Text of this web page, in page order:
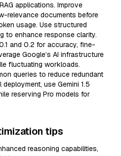
applications. Improve
relevance documents before
usage. Use structured
to enhance response clarity.
and 0.2 for accuracy, fine-
Google’s AI infrastructure
fluctuating workloads.
queries to reduce redundant
use Gemini 1.5
reserving Pro models for
tips
reasoning capabilities,